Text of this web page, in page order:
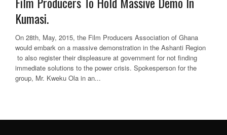
Kumasi.
On 28th, May, 2015, the Film Producers Association of Ghana
would embark on a massive demonstration in the Ashanti Region
to also register their displeasure at government for not finding
immediate solutions to the power crisis. Spokesperson for the
group, Mr. Kweku Ola in an...